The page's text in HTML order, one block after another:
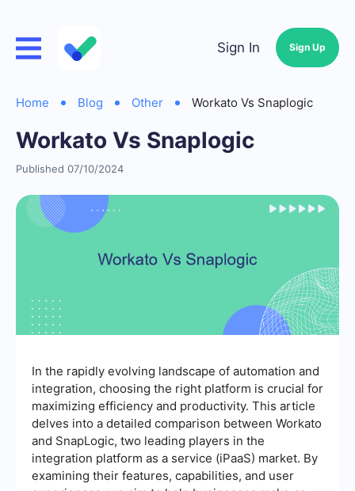
Sign In Sign Up
Home Blog Other Workato Vs Snaplogic
Workato Vs Snaplogic
Published 07/10/2024
In the rapidly evolving landscape of automation and
integration, choosing the right platform is crucial for
maximizing efficiency and productivity. This article
delves into a detailed comparison between Workato
and SnapLogic, two leading players in the
integration platform as a service (iPaaS) market. By
examining their features, capabilities, and user